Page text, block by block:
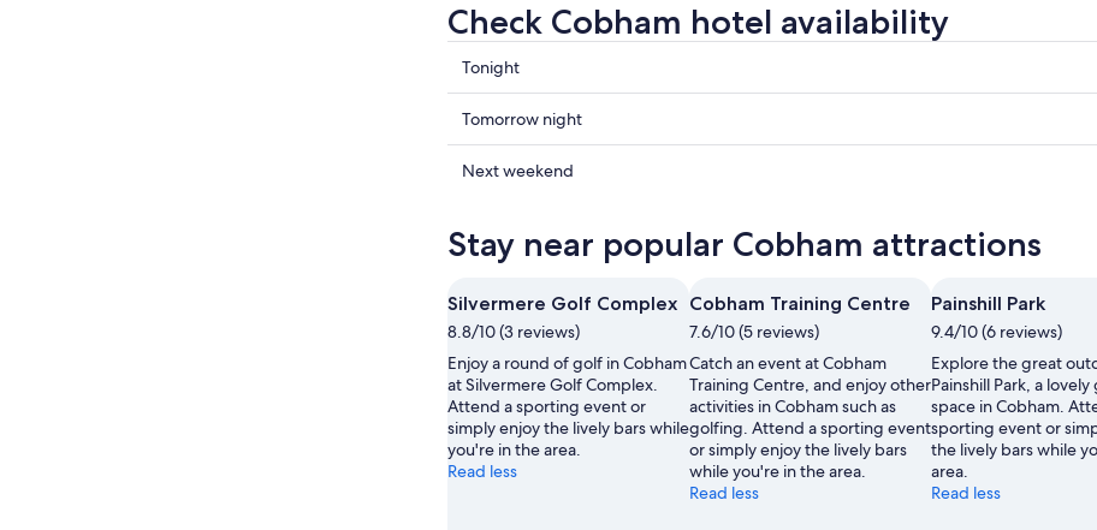
Check Cobham hotel availability
Check
prices
in
Cobham
for
9
Aug
10
Tonight
Check
prices
in
tomorrow
night,
Aug
10
Aug
11
Tomorrow night
Check
Cobham
next
weekend,
14
-
Aug
16
Next weekend
Stay near popular Cobham attractions
Silvermere Golf Complex
8.8/10 (3 reviews)
Enjoy a round of golf in Cobham
at Silvermere Golf Complex.
Attend a sporting event or
simply enjoy the lively bars while
you're in the area.
Read less
Cobham Training Centre
7.6/10 (5 reviews)
Catch an event at Cobham
Training Centre, and enjoy other
activities in Cobham such as
golfing. Attend a sporting event
or simply enjoy the lively bars
while you're in the area.
Read less
Painshill Park
9.4/10 (6 reviews)
Explore the great
Painshill Park, a
space in Cobham.
sporting event or
the lively bars while
area.
Read less